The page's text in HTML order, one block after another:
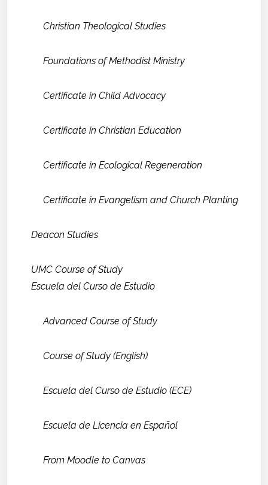
Christian Theological Studies
Foundations of Methodist Ministry
Certificate in Child Advocacy
Certificate in Christian Education
Certificate in Ecological Regeneration
Certificate in Evangelism and Church Planting
Deacon Studies
UMC Course of Study
Escuela del Curso de Estudio
Advanced Course of Study
Course of Study (English)
Escuela del Curso de Estudio (ECE)
Escuela de Licencia en Español
From Moodle to Canvas